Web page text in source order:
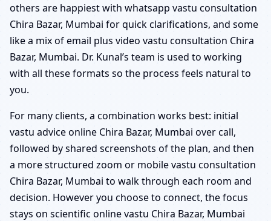
others are happiest with whatsapp vastu consultation
Chira Bazar, Mumbai for quick clarifications, and some
like a mix of email plus video vastu consultation Chira
Bazar, Mumbai. Dr. Kunal’s team is used to working
with all these formats so the process feels natural to
you.
For many clients, a combination works best: initial
vastu advice online Chira Bazar, Mumbai over call,
followed by shared screenshots of the plan, and then
a more structured zoom or mobile vastu consultation
Chira Bazar, Mumbai to walk through each room and
decision. However you choose to connect, the focus
stays on scientific online vastu Chira Bazar, Mumbai